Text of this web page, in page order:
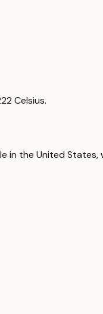
Celsius.
the United States,